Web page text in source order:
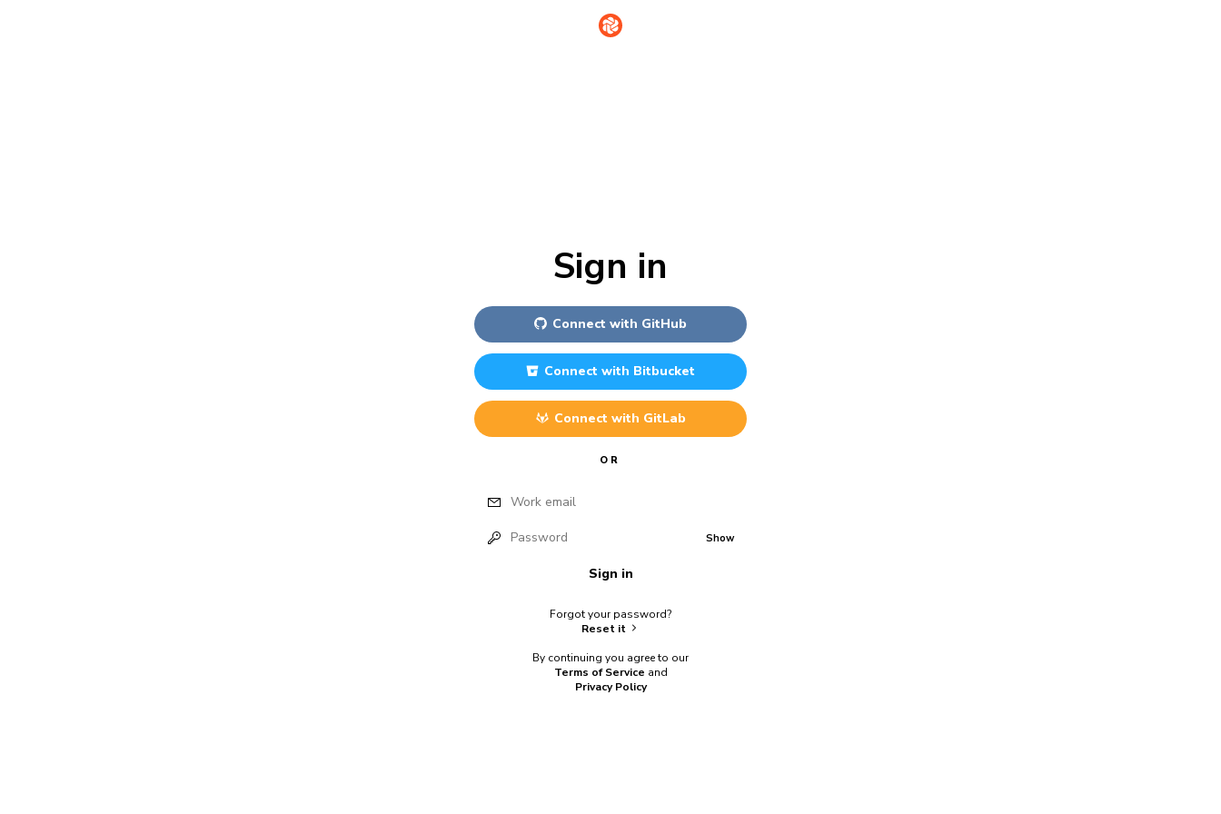
Sign in
Connect with GitHub
Connect with Bitbucket
Connect with GitLab
OR
Work email
Password Show
Sign in
Forgot your password?
Reset it
By continuing you agree to our
Terms of Service and
Privacy Policy